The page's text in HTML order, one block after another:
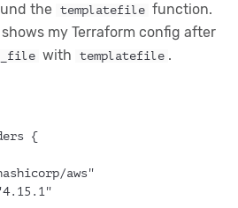
the templatefile function.
my Terraform config after
with templatefile .
{
aws"